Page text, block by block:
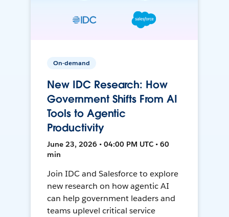
On-demand
New IDC Research: How
Government Shifts From AI
Tools to Agentic
Productivity
June 23, 2026 • 04:00 PM UTC • 60
min
Join IDC and Salesforce to explore
new research on how agentic AI
can help government leaders and
teams uplevel critical service